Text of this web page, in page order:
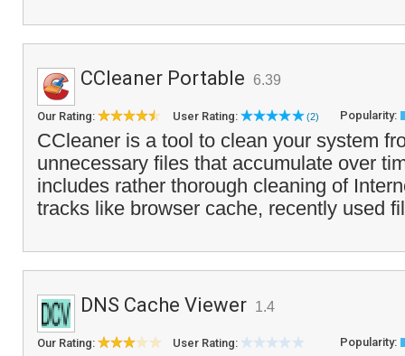
CCleaner Portable 6.39
Our Rating: User Rating: (2) Popularity:
CCleaner is a tool to clean your system
unnecessary files that accumulate over
includes rather thorough cleaning of
tracks like browser cache, recently used
DNS Cache Viewer 1.4
Our Rating: User Rating: Popularity: